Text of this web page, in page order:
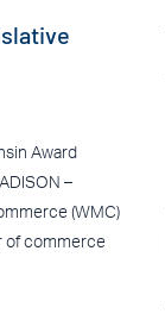
Award
–
(WMC)
of commerce